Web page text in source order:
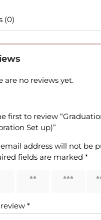
(0)
are no reviews yet.
first to review
Set up)”
address will not be
fields are marked *
2 of 5 3 of 5 4
*